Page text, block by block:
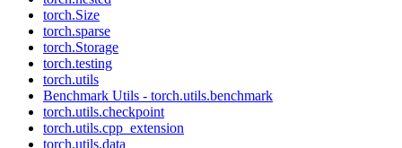
torch.Size
torch.sparse
torch.Storage
torch.testing
torch.utils
Benchmark Utils - torch.utils.benchmark
torch.utils.checkpoint
torch.utils.cpp_extension
torch.utils.data